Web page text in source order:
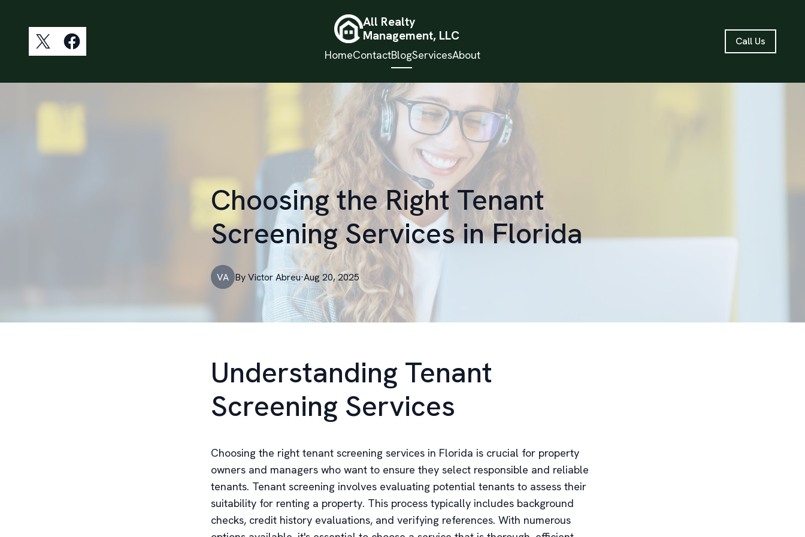
All Realty
Management, LLC
HomeContactBlogServicesAbout
Call Us
Choosing the Right Tenant
Screening Services in Florida
VA Aug 20, 2025
·
ByVictorAbreu
Understanding Tenant
Screening Services
Choosing the right tenant screening services in Florida is crucial for property
owners and managers who want to ensure they select responsible and reliable
tenants. Tenant screening involves evaluating potential tenants to assess their
suitability for renting a property. This process typically includes background
checks, credit history evaluations, and verifying references. With numerous